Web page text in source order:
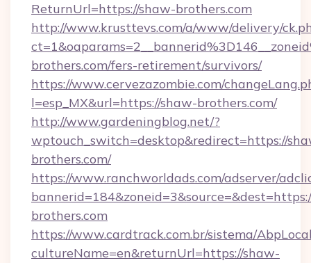
ReturnUrl=https://shaw-brothers.com
http://www.krusttevs.com/a/www/delivery/
brothers.com/fers-retirement/survivors/
https://www.cervezazombie.com/
l=esp_MX&url=https://shaw-brothers.com/
http://www.gardeningblog.net/?
wptouch_switch=desktop&redirect=https://
brothers.com/
https://www.ranchworldads.com/adserver/
brothers.com
https://www.cardtrack.com.br/sistema/
cultureName=en&returnUrl=https://shaw-